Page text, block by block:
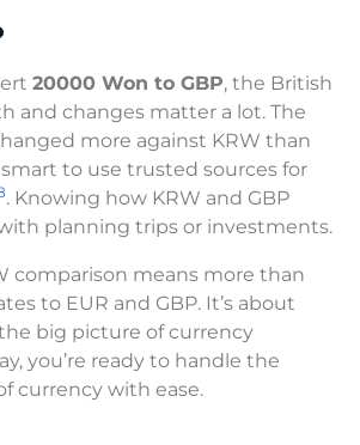
20000 Won to GBP, the British
and changes matter a lot. The
more against KRW than
smart to use trusted sources for
. Knowing how KRW and GBP
planning trips or investments.
comparison means more than
to EUR and GBP. It’s about
big picture of currency
you’re ready to handle the
currency with ease.